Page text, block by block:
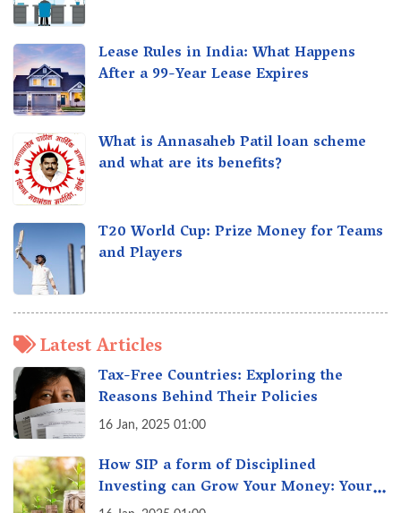
Lease Rules in India: What Happens
After a 99-Year Lease Expires
What is Annasaheb Patil loan scheme
and what are its benefits?
T20 World Cup: Prize Money for Teams
and Players
Latest Articles
Tax-Free Countries: Exploring the
Reasons Behind Their Policies
16 Jan, 2025 01:00
How SIP a form of Disciplined
Investing can Grow Your Money: Your